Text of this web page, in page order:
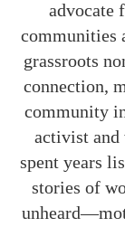
advocate
communities
grassroots
connection,
community
activist and
spent years
stories of